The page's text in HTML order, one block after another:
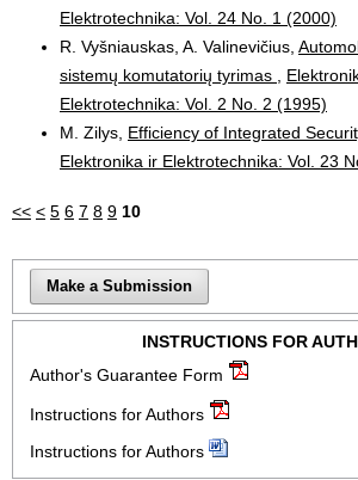
Elektrotechnika: Vol. 24 No. 1 (2000)
R. Vyšniauskas, A. Valinevičius,
sistemų komutatorių tyrimas
Elektrotechnika: Vol. 2 No. 2 (1995)
M. Zilys, Efficiency of Integrated
Elektronika ir Elektrotechnika: Vol. 23
<< < 5 6 7 8 9 10
Make a Submission
INSTRUCTIONS FOR
Author's Guarantee Form
Instructions for Authors
Instructions for Authors